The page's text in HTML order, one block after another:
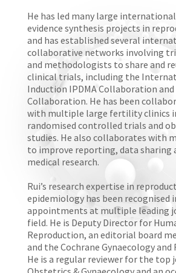
He has led many large
evidence synthesis projects in
and has established several
collaborative networks involving
and methodologists to share and
clinical trials, including the
Induction IPDMA Collaboration and
Collaboration. He has been
with multiple large fertility clinics
randomised controlled trials and
studies. He also collaborates with
to improve reporting, data sharing
medical research.
Rui’s research expertise in
epidemiology has been recognised
appointments at multiple leading
field. He is Deputy Director for
Reproduction, an editorial board
and the Cochrane Gynaecology
He is a regular reviewer for the top